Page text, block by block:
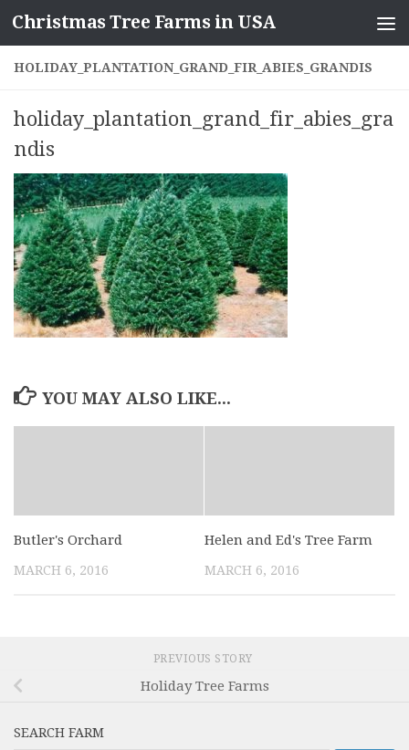
Skip to content
Christmas Tree Farms in USA
HOLIDAY_PLANTATION_GRAND_FIR_ABIES_GRANDIS
holiday_plantation_grand_fir_abies_gra
ndis
YOU MAY ALSO LIKE...
Butler's Orchard
MARCH 6, 2016
Helen and Ed's Tree Farm
MARCH 6, 2016
PREVIOUS STORY
Holiday Tree Farms
SEARCH FARM